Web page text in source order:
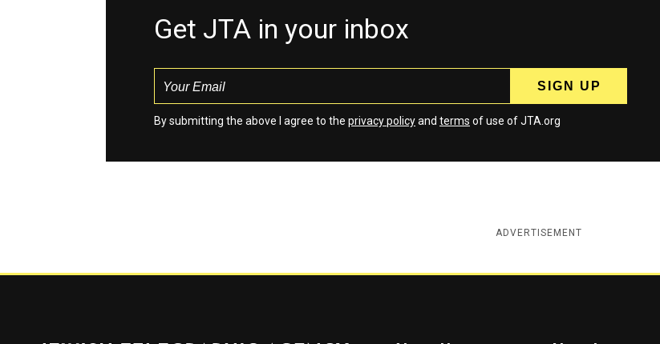
Get JTA in your inbox
By submitting the above I agree to the privacy policyand terms of use of JTA.org
ADVERTISEMENT